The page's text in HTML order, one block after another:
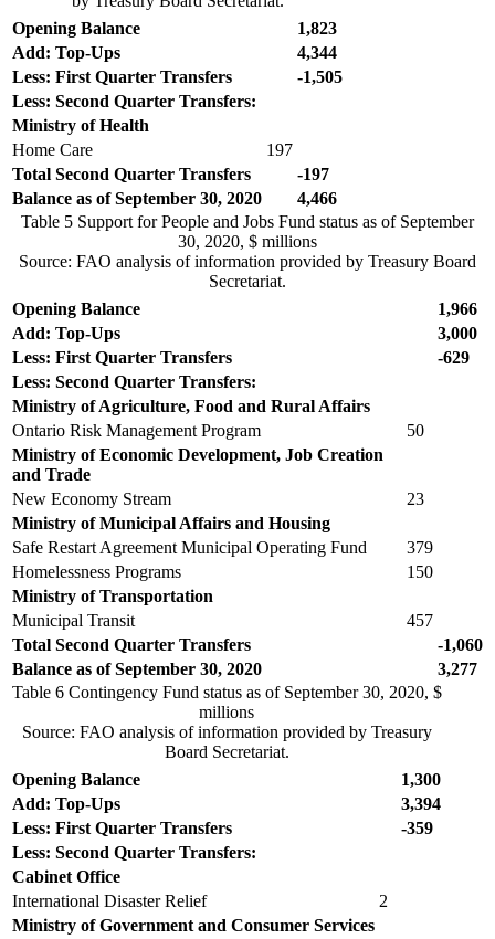
Opening Balance
1,823
Add: Top-Ups
4,344
Less: First Quarter Transfers
-1,505
Less: Second Quarter Transfers:
Ministry of Health
Home Care
197
Total Second Quarter Transfers
-197
Balance as of September 30, 2020
4,466
Table 5 Support for People and Jobs Fund status as of September
30, 2020, $ millions
Source: FAO analysis of information provided by Treasury Board
Secretariat.
Opening Balance
1,966
Add: Top-Ups
3,000
Less: First Quarter Transfers
-629
Less: Second Quarter Transfers:
Ministry of Agriculture, Food and Rural Affairs
Ontario Risk Management Program
50
Ministry of Economic Development, Job Creation
and Trade
New Economy Stream
23
Ministry of Municipal Affairs and Housing
Safe Restart Agreement Municipal Operating Fund
379
Homelessness Programs
150
Ministry of Transportation
Municipal Transit
457
Total Second Quarter Transfers
-1,060
Balance as of September 30, 2020
3,277
Table 6Contingency Fund status as of September 30, 2020, $
millions
Source: FAO analysis of information provided by Treasury
Board Secretariat.
Opening Balance
1,300
Add: Top-Ups
3,394
Less: First Quarter Transfers
-359
Less: Second Quarter Transfers:
Cabinet Office
International Disaster Relief
2
Ministry of Government and Consumer Services